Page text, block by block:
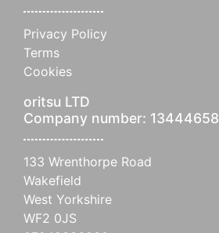
Privacy Policy
Terms
Cookies
oritsu LTD
Company number: 13444658
133 Wrenthorpe Road
Wakefield
West Yorkshire
WF2 0JS